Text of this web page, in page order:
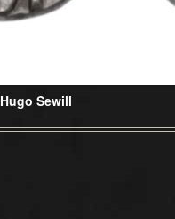
Hugo Sewill